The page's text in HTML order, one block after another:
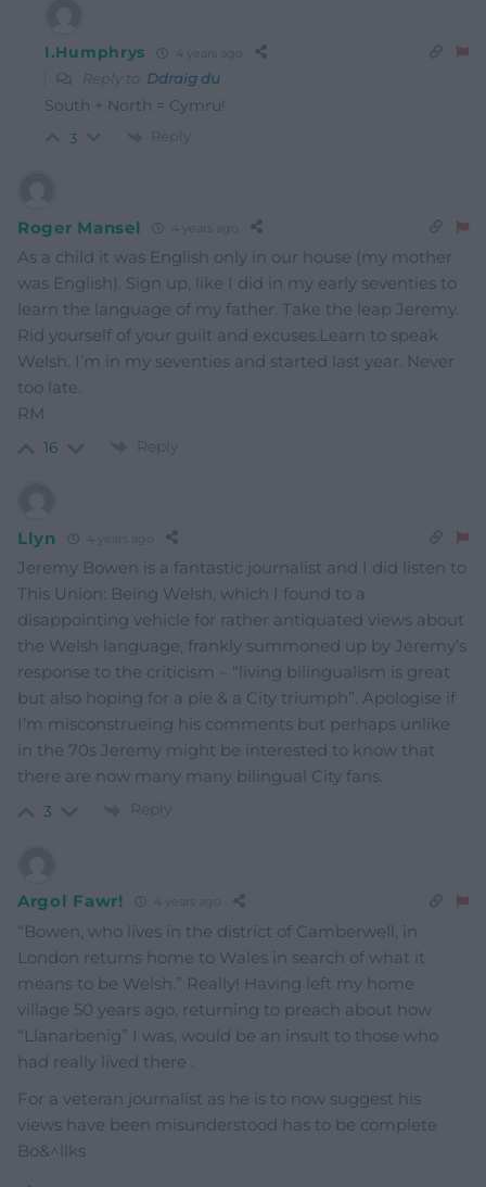
I.Humphrys 4 years ago
Reply to Ddraig du
South + North = Cymru!
3 Reply
Roger Mansel 4 years ago
As a child it was English only in our house (my mother
was English). Sign up, like I did in my early seventies to
learn the language of my father. Take the leap Jeremy.
Rid yourself of your guilt and excuses.Learn to speak
Welsh. I’m in my seventies and started last year. Never
too late.
RM
16 Reply
Llyn 4 years ago
Jeremy Bowen is a fantastic journalist and I did listen to
This Union: Being Welsh, which I found to a
disappointing vehicle for rather antiquated views about
the Welsh language, frankly summoned up by Jeremy’s
response to the criticism – “living bilingualism is great
but also hoping for a pie & a City triumph”. Apologise if
I’m misconstrueing his comments but perhaps unlike
in the 70s Jeremy might be interested to know that
there are now many many bilingual City fans.
3 Reply
Argol Fawr! 4 years ago
“Bowen, who lives in the district of Camberwell, in
London returns home to Wales in search of what it
means to be Welsh.” Really! Having left my home
village 50 years ago, returning to preach about how
“Llanarbenig” I was, would be an insult to those who
had really lived there .
For a veteran journalist as he is to now suggest his
views have been misunderstood has to be complete
Bo&^llks